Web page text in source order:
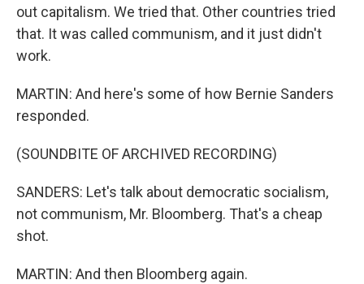
out capitalism. We tried that. Other countries tried
that. It was called communism, and it just didn't
work.
MARTIN: And here's some of how Bernie Sanders
responded.
(SOUNDBITE OF ARCHIVED RECORDING)
SANDERS: Let's talk about democratic socialism,
not communism, Mr. Bloomberg. That's a cheap
shot.
MARTIN: And then Bloomberg again.